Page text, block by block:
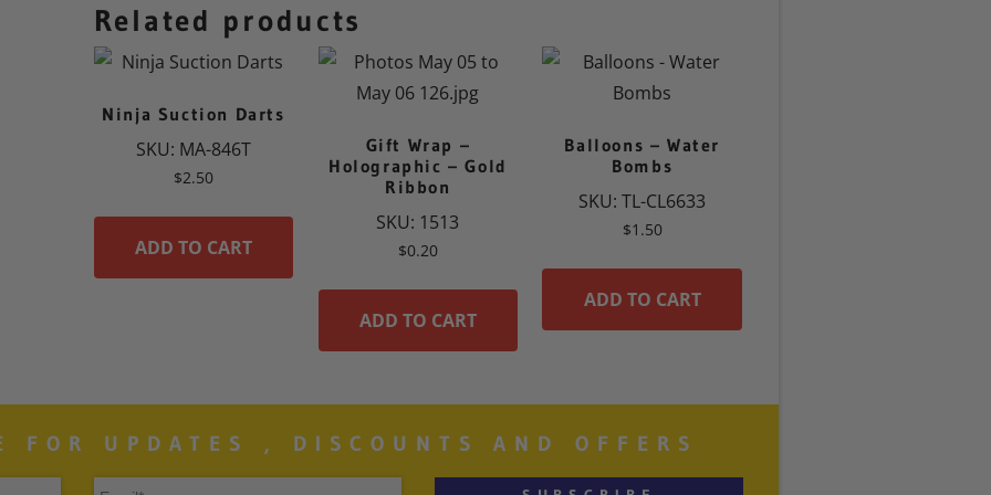
Related products
Ninja Suction Darts
SKU: MA-846T
$2.50
ADD TO CART
Gift Wrap –
Holographic – Gold
Ribbon
SKU: 1513
$0.20
ADD TO CART
Balloons – Water
Bombs
SKU: TL-CL6633
$1.50
ADD TO CART
FOR UPDATES , DISCOUNTS AND OFFERS